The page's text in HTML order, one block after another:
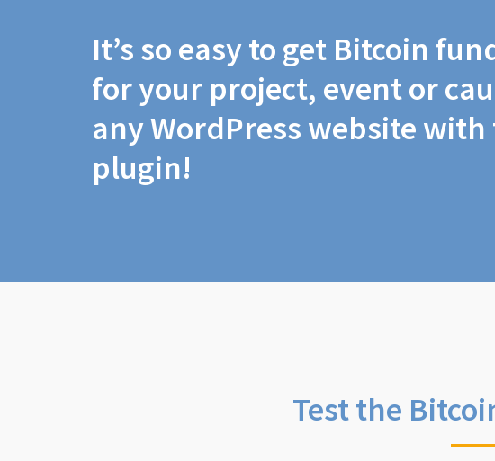
It’s so easy to get Bitcoin
for your project, event or
any WordPress website
plugin!
Test the